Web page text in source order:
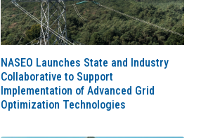
NASEO Launches State and Industry
Collaborative to Support
Implementation of Advanced Grid
Optimization Technologies